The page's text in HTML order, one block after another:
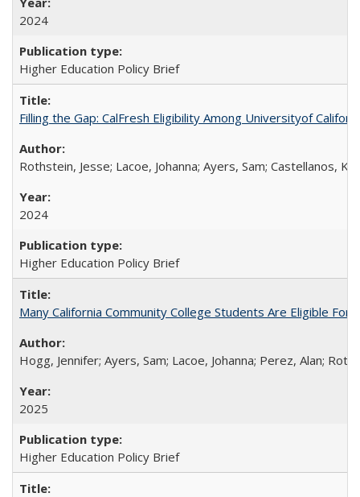
2024
Higher Education Policy Brief
Filling the Gap: CalFresh Eligibility Among Universityof
Rothstein, Jesse; Lacoe, Johanna; Ayers, Sam; Castellanos,
2024
Higher Education Policy Brief
Many California Community College Students Are Eligible
Hogg, Jennifer; Ayers, Sam; Lacoe, Johanna; Perez, Alan;
2025
Higher Education Policy Brief